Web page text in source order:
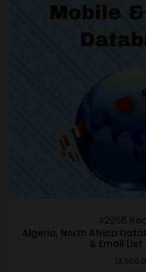
42958
Algeria, North Africa
& Email